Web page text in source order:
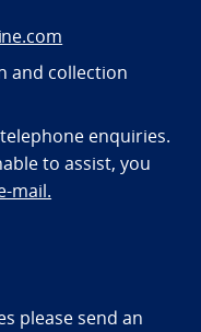
and collection
enquiries.
to assist, you
mail.
please send an